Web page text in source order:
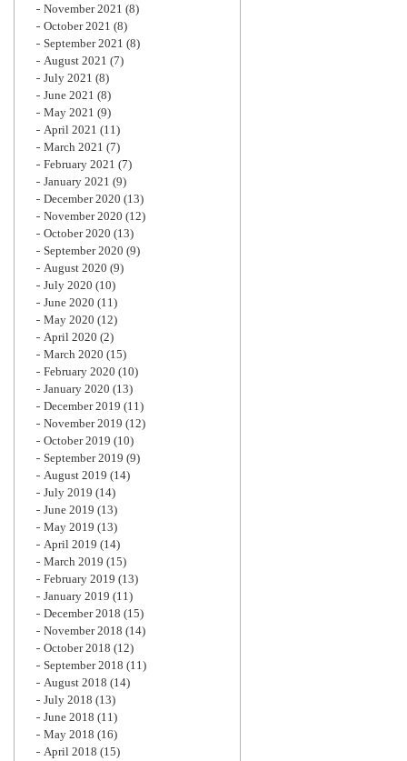
November 2021 (8)
October 2021 (8)
September 2021 (8)
August 2021 (7)
July 2021 (8)
June 2021 (8)
May 2021 (9)
April 2021 (11)
March 2021 (7)
February 2021 (7)
January 2021 (9)
December 2020 (13)
November 2020 (12)
October 2020 (13)
September 2020 (9)
August 2020 (9)
July 2020 (10)
June 2020 (11)
May 2020 (12)
April 2020 (2)
March 2020 (15)
February 2020 (10)
January 2020 (13)
December 2019 (11)
November 2019 (12)
October 2019 (10)
September 2019 (9)
August 2019 (14)
July 2019 (14)
June 2019 (13)
May 2019 (13)
April 2019 (14)
March 2019 (15)
February 2019 (13)
January 2019 (11)
December 2018 (15)
November 2018 (14)
October 2018 (12)
September 2018 (11)
August 2018 (14)
July 2018 (13)
June 2018 (11)
May 2018 (16)
April 2018 (15)